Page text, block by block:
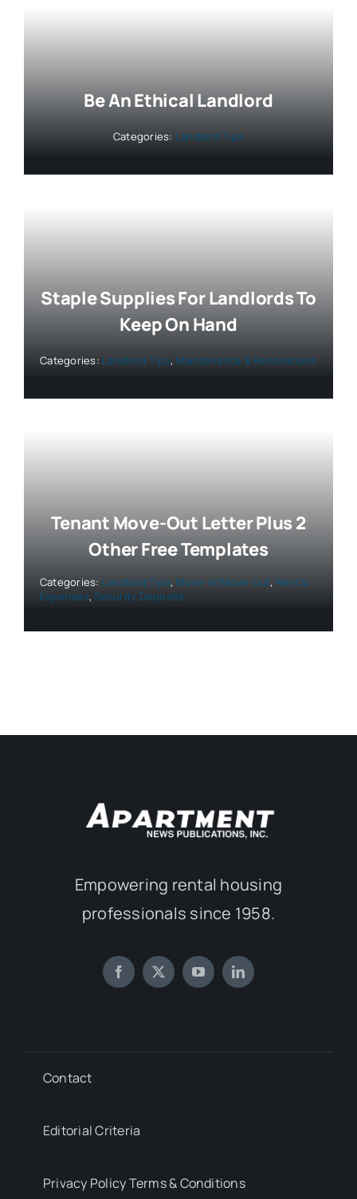
Be An Ethical Landlord
Categories: Landlord Tips
Staple Supplies For Landlords To
Keep On Hand
Categories: Landlord Tips, Maintenance & Renovations
Tenant Move-Out Letter Plus 2
Other Free Templates
Categories: Landlord Tips, Move-in/Move-out, Rent &
Expenses, Security Deposits
Empowering rental housing
professionals since 1958.
Contact
Editorial Criteria
Privacy Policy Terms & Conditions